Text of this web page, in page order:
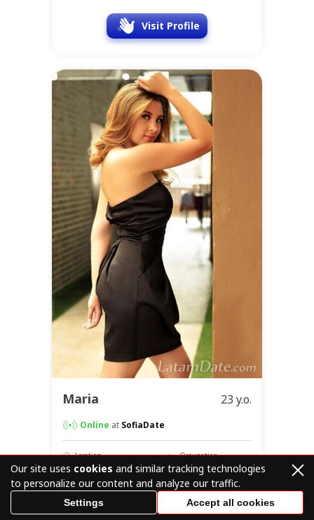
Visit Profile
Maria 23 y.o.
Online at SofiaDate
Location
Egypt
Occupation
Graphic Artist /
Designer
Visit Profile
Our site uses cookies and similar tracking technologies
to personalize our content and analyze our traffic.
Settings Accept all cookies